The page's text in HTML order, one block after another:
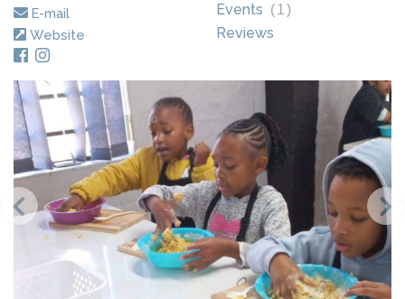
E-mail
Website
Events (1 )
Reviews